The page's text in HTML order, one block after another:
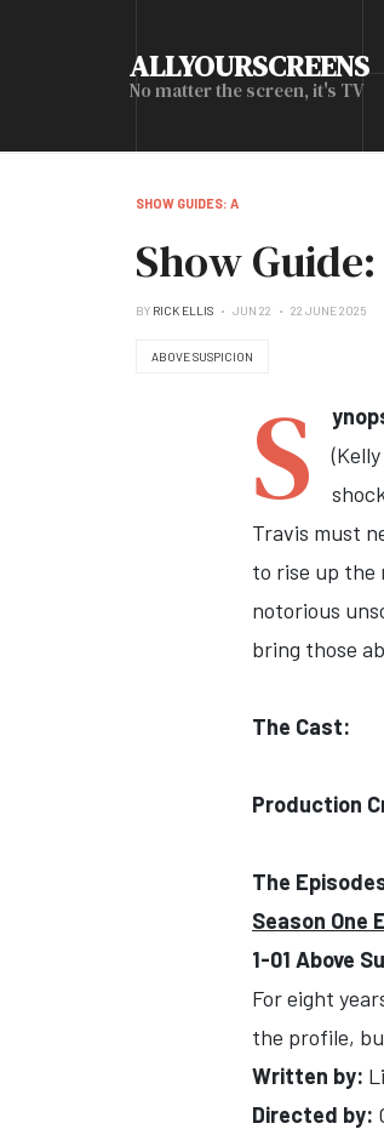
ALLYOURSCREENS
No matter the screen, it's TV
SHOW GUIDES: A
Show
BY RICK ELLIS JUN 22 22 JUNE 2025
ABOVE SUSPICION
S
Travis must
to rise up the
notorious
bring those
The Cast:
Production
The
Season One
1-01 Above
For eight
the profile,
Written by:
Directed by: